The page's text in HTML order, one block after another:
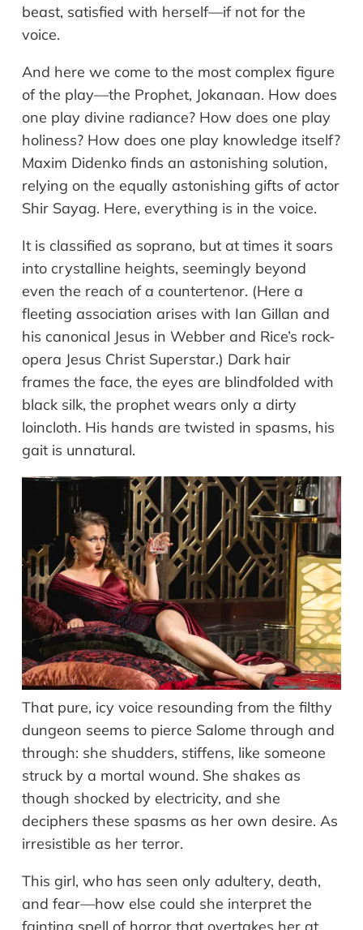
beast, satisfied with herself—if not for the
voice.
And here we come to the most complex figure
of the play—the Prophet, Jokanaan. How does
one play divine radiance? How does one play
holiness? How does one play knowledge itself?
Maxim Didenko finds an astonishing solution,
relying on the equally astonishing gifts of actor
Shir Sayag. Here, everything is in the voice.
It is classified as soprano, but at times it soars
into crystalline heights, seemingly beyond
even the reach of a countertenor. (Here a
fleeting association arises with Ian Gillan and
his canonical Jesus in Webber and Rice’s rock-
opera Jesus Christ Superstar.) Dark hair
frames the face, the eyes are blindfolded with
black silk, the prophet wears only a dirty
loincloth. His hands are twisted in spasms, his
gait is unnatural.
That pure, icy voice resounding from the filthy
dungeon seems to pierce Salome through and
through: she shudders, stiffens, like someone
struck by a mortal wound. She shakes as
though shocked by electricity, and she
deciphers these spasms as her own desire. As
irresistible as her terror.
This girl, who has seen only adultery, death,
and fear—how else could she interpret the